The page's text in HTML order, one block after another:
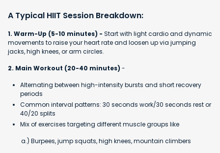
A Typical HIIT Session Breakdown:
1. Warm-Up (5-10 minutes) - Start with light cardio and dynamic
movements to raise your heart rate and loosen up via jumping
jacks, high knees, or arm circles.
2. Main Workout (20-40 minutes) -
Alternating between high-intensity bursts and short recovery
periods
Common interval patterns: 30 seconds work/30 seconds rest or
40/20 splits
Mix of exercises targeting different muscle groups like
a.) Burpees, jump squats, high knees, mountain climbers